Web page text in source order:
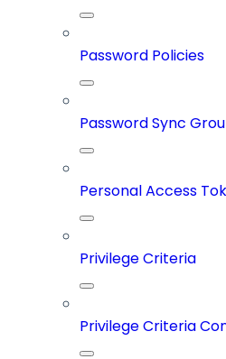
Password Policies
Password Sync
Personal Access
Privilege Criteria
Privilege Criteria